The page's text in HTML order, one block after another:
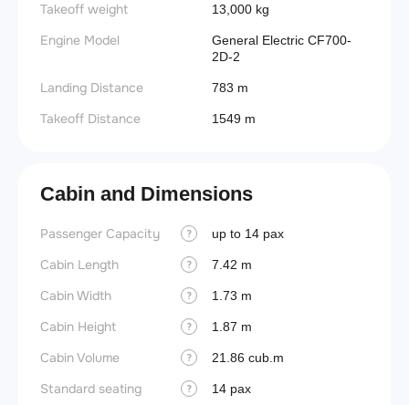
Takeoff weight 13,000 kg
Engine Model
General Electric CF700-
2D-2
Landing Distance 783 m
Takeoff Distance 1549 m
Cabin and Dimensions
Passenger Capacity ? up to 14 pax
Cabin Length ? 7.42 m
Cabin Width ? 1.73 m
Cabin Height ? 1.87 m
Cabin Volume ? 21.86 cub.m
Standard seating ? 14 pax